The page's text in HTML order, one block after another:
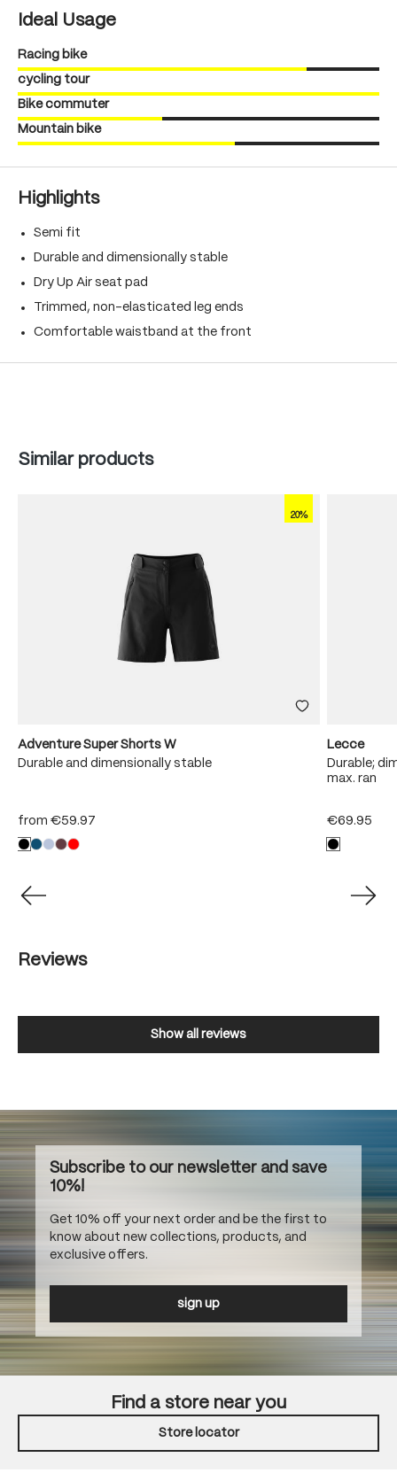
Ideal Usage
Racing bike
cycling tour
Bike commuter
Mountain bike
Highlights
Semi fit
Durable and dimensionally stable
Dry Up Air seat pad
Trimmed, non-elasticated leg ends
Comfortable waistband at the front
Skip product gallery
Similar products
20%
Adventure Super Shorts W
Durable and dimensionally stable
from €59.97
Lecce
Durable;
max. ran
€69.95
Reviews
Show all reviews
Subscribe to our newsletter and save
10%!
Get 10% off your next order and be the first to
know about new collections, products, and
exclusive offers.
sign up
Find a store near you
Store locator